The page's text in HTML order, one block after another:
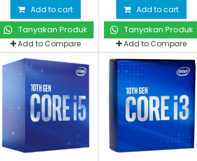
Add to cart
Tanyakan Produk
Add to Compare
Add to cart
Tanyakan Produk
Add to Compare